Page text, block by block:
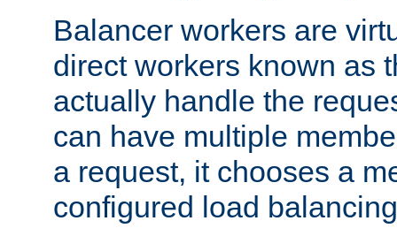
Balancer workers are
direct workers known as
actually handle the
can have multiple
a request, it chooses a
configured load